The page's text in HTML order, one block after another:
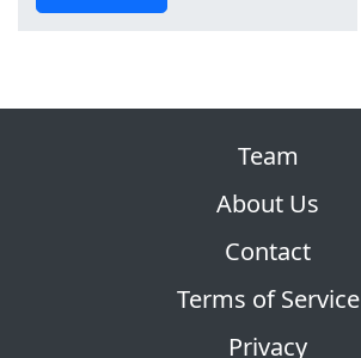
Team
About Us
Contact
Terms of Service
Privacy